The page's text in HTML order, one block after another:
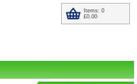
Items: 0
£0.00